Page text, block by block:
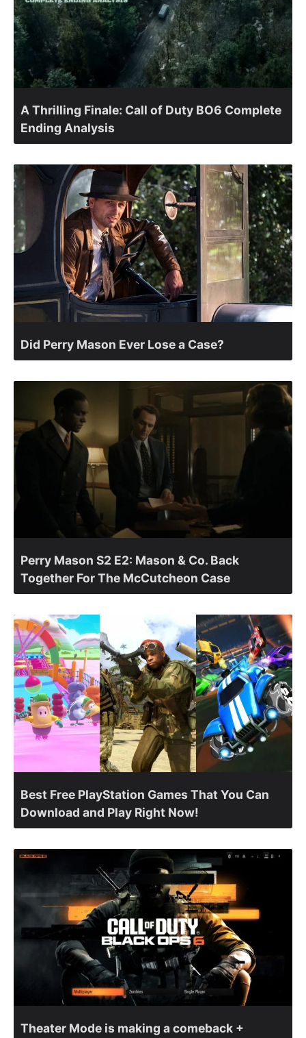
A Thrilling Finale: Call of Duty BO6 Complete
Ending Analysis
Did Perry Mason Ever Lose a Case?
Perry Mason S2 E2: Mason & Co. Back
Together For The McCutcheon Case
Best Free PlayStation Games That You Can
Download and Play Right Now!
Theater Mode is making a comeback +